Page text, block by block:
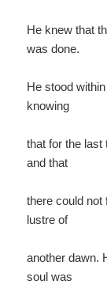
He knew that
was done.
He stood
knowing
that for the last
and that
there could not
lustre of
another dawn.
soul was